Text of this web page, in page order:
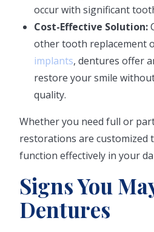
occur with significant
Cost-Effective Solution:
other tooth replacement
implants, dentures offer
restore your smile
quality.
Whether you need full or
restorations are customized
function effectively in your
Signs You
Dentures